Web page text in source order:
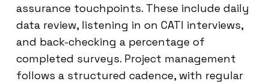
assurance touchpoints. These include daily
data review, listening in on CATI interviews,
and back-checking a percentage of
completed surveys. Project management
follows a structured cadence, with regular